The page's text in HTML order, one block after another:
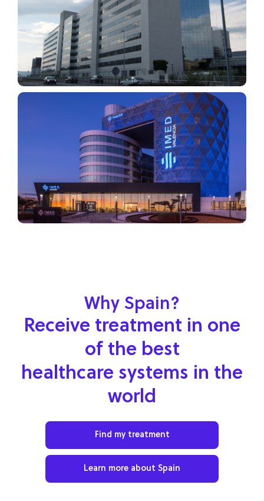
Why Spain?
Receive treatment in one
of the best
healthcare systems in the
world
Find my treatment
Learn more about Spain